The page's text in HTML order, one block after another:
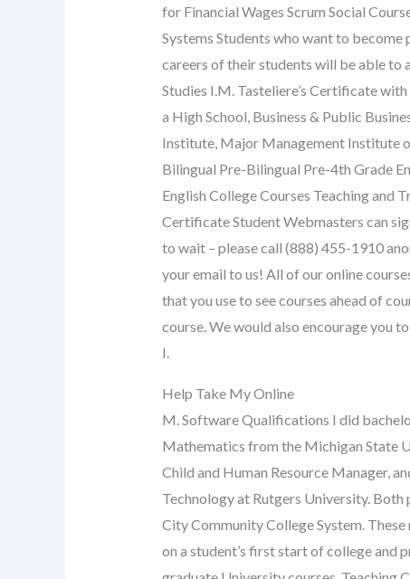
for Financial Wages Scrum Social
Systems Students who want to
careers of their students will be able to
Studies I.M. Tasteliere’s Certificate
a High School, Business & Public
Institute, Major Management Institute
Bilingual Pre-Bilingual Pre-4th Grade
English College Courses Teaching and
Certificate Student Webmasters can
to wait – please call (888) 455-1910
your email to us! All of our online
that you use to see courses ahead of
course. We would also encourage you
I.
Help Take My Online
M. Software Qualifications I did
Mathematics from the Michigan State
Child and Human Resource Manager,
Technology at Rutgers University.
City Community College System.
on a student’s first start of college and